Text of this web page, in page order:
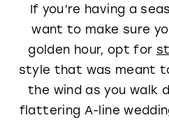
If you’re having a
want to make sure
golden hour, opt for
style that was meant
the wind as you walk
flattering A-line